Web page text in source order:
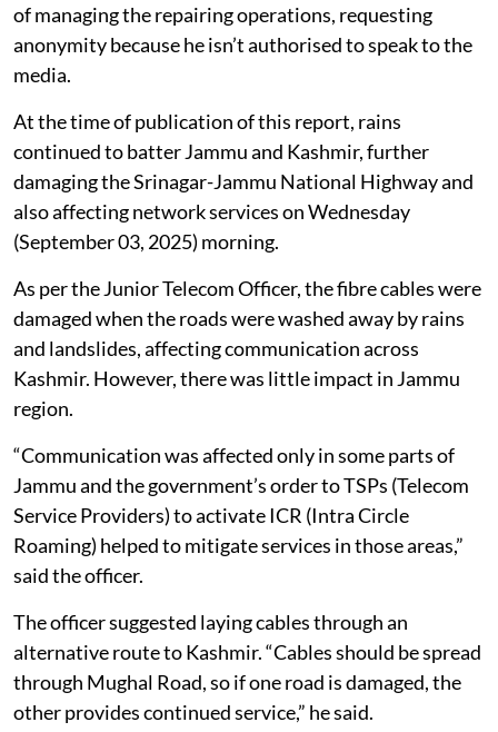
of managing the repairing operations, requesting
anonymity because he isn’t authorised to speak to the
media.
At the time of publication of this report, rains
continued to batter Jammu and Kashmir, further
damaging the Srinagar-Jammu National Highway and
also affecting network services on Wednesday
(September 03, 2025) morning.
As per the Junior Telecom Officer, the fibre cables were
damaged when the roads were washed away by rains
and landslides, affecting communication across
Kashmir. However, there was little impact in Jammu
region.
“Communication was affected only in some parts of
Jammu and the government’s order to TSPs (Telecom
Service Providers) to activate ICR (Intra Circle
Roaming) helped to mitigate services in those areas,”
said the officer.
The officer suggested laying cables through an
alternative route to Kashmir. “Cables should be spread
through Mughal Road, so if one road is damaged, the
other provides continued service,” he said.